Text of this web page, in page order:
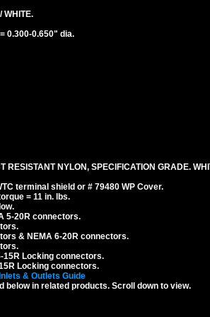
WHITE.
0.300-0.650" dia.
NYLON, SPECIFICATION GRADE.
terminal shield or # 79480 WP Cover.
= 11 in. lbs.
5-20R connectors.
& NEMA 6-20R connectors.
15R Locking connectors.
Locking connectors.
& Outlets Guide
below in related products. Scroll down to view.